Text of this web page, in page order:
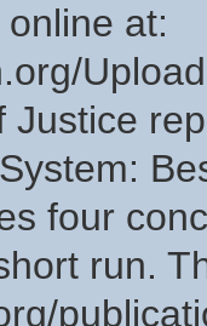
at:
Justice
four
run.